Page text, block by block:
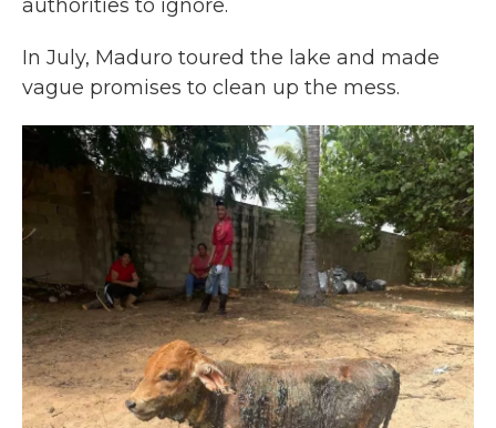
authorities to ignore.
In July, Maduro toured the lake and made
vague promises to clean up the mess.